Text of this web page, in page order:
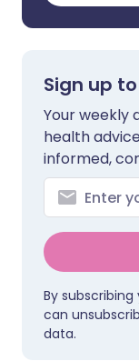
Sign up
Your weekly
health
informed,
By
can
data.